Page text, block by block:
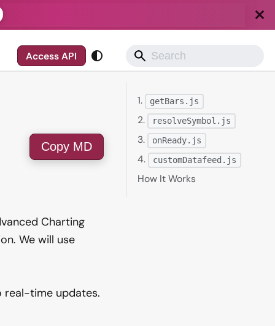
Access API
Copy MD
Charting
We will use
real-time updates.
1. getBars.js
2. resolveSymbol.js
3. onReady.js
4. customDatafeed.js
How It Works